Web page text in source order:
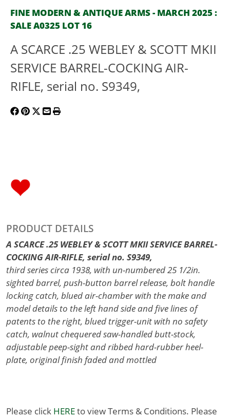
FINE MODERN & ANTIQUE ARMS - MARCH 2025 :
SALE A0325 LOT 16
A SCARCE .25 WEBLEY & SCOTT MKII
SERVICE BARREL-COCKING AIR-
RIFLE, serial no. S9349,
PRODUCT DETAILS
A SCARCE .25 WEBLEY & SCOTT MKII SERVICE BARREL-
COCKING AIR-RIFLE, serial no. S9349,
third series circa 1938, with un-numbered 25 1/2in.
sighted barrel, push-button barrel release, bolt handle
locking catch, blued air-chamber with the make and
model details to the left hand side and five lines of
patents to the right, blued trigger-unit with no safety
catch, walnut chequered saw-handled butt-stock,
adjustable peep-sight and ribbed hard-rubber heel-
plate, original finish faded and mottled
Please click HEREto view Terms & Conditions. Please